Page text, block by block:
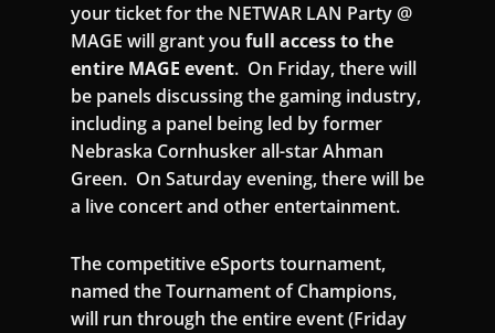
your ticket for the NETWAR LAN Party @
MAGE will grant you full access to the
entire MAGE event. On Friday, there will
be panels discussing the gaming industry,
including a panel being led by former
Nebraska Cornhusker all-star Ahman
Green. On Saturday evening, there will be
a live concert and other entertainment.
The competitive eSports tournament,
named the Tournament of Champions,
will run through the entire event (Friday